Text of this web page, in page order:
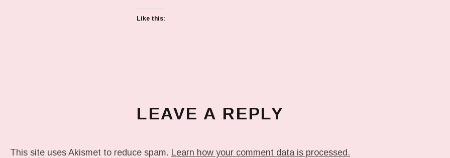
Like this:
LEAVE A REPLY
This site uses Akismet to reduce spam. Learn how your comment data is processed.